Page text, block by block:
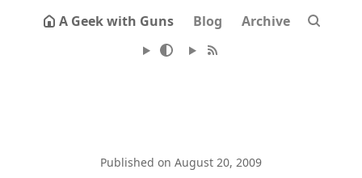
A Geek with Guns Blog Archive
Published on August 20, 2009